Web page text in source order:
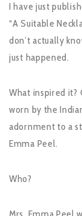
I have just
“A Suitable
don’t actually
just happened.
What inspired it?
worn by the
adornment to a
Emma Peel.
Who?